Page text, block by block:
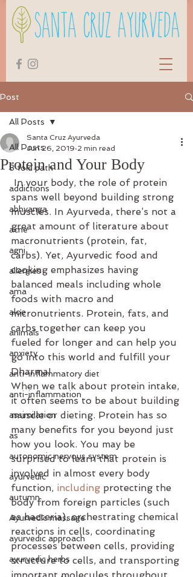
Post
All Posts
8 fold path
addictions
abhyanga
acne
agni
allergies
ama
aloe
animals
anxiety
anti-inflammatory diet
anti-inflammation
assimilation
as
autonomic nervous system
ayurvedic
autumn
Ayurvedic massage
ayurvedic approach
ayurvedic herbs
All Posts
Protein and Your Body
Santa Cruz Ayurveda
Jun 26, 2019 2 min read
In your body, the role of protein
spans well beyond building strong
muscles. In Ayurveda, there’s not a
great amount of literature about
macronutrients (protein, fat,
carbs). Yet, Ayurvedic food and
cooking emphasizes having
balanced meals including whole
foods with macro and
micronutrients. Protein, fats, and
carbs together can keep you
fueled for longer and can help you
go into this world and fulfill your
Dharma!
When we talk about protein intake,
it often seems to be about building
muscle or dieting. Protein has so
many benefits for you beyond just
how you look. You may be
surprised to learn that protein is
involved in almost every body
function, including protecting the
body from foreign particles (such
as bacteria), orchestrating chemical
reactions in cells, coordinating
processes between cells, providing
structure to cells, and transporting